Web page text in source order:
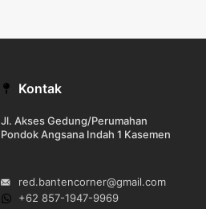
Kontak
Jl. Akses Gedung/Perumahan
Pondok Angsana Indah 1 Kasemen
red.bantencorner@gmail.com
+62 857-1947-9969